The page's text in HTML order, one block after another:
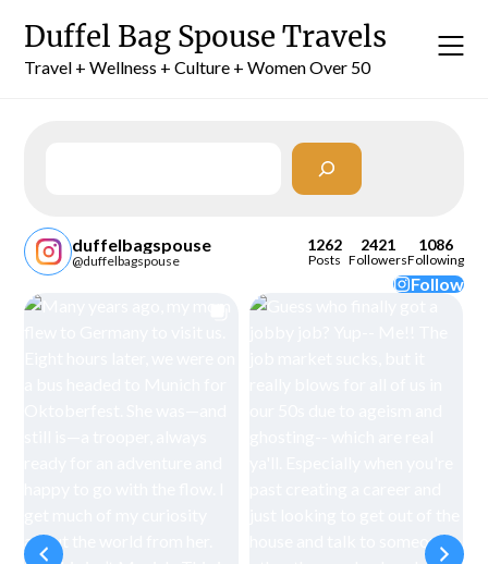
content
Duffel Bag Spouse Travels
Travel + Wellness + Culture + Women Over 50
duffelbagspouse
@duffelbagspouse
1262
Posts
2421
Followers
1086
Following
Follow